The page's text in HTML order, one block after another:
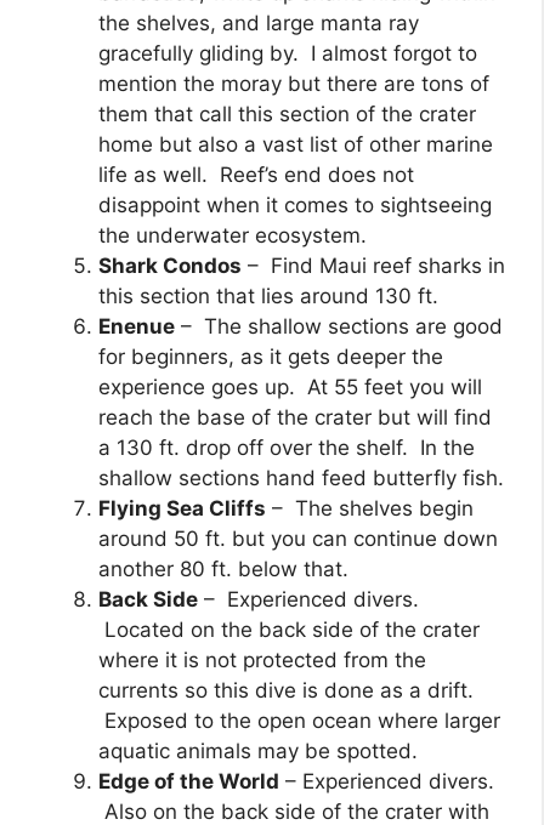
the shelves, and large manta ray
gracefully gliding by. I almost forgot to
mention the moray but there are tons of
them that call this section of the crater
home but also a vast list of other marine
life as well. Reef’s end does not
disappoint when it comes to sightseeing
the underwater ecosystem.
Shark Condos – Find Maui reef sharks in
this section that lies around 130 ft.
Enenue – The shallow sections are good
for beginners, as it gets deeper the
experience goes up. At 55 feet you will
reach the base of the crater but will find
a 130 ft. drop off over the shelf. In the
shallow sections hand feed butterfly fish.
Flying Sea Cliffs – The shelves begin
around 50 ft. but you can continue down
another 80 ft. below that.
Back Side – Experienced divers.
Located on the back side of the crater
where it is not protected from the
currents so this dive is done as a drift.
Exposed to the open ocean where larger
aquatic animals may be spotted.
Edge of the World – Experienced divers.
Also on the back side of the crater with